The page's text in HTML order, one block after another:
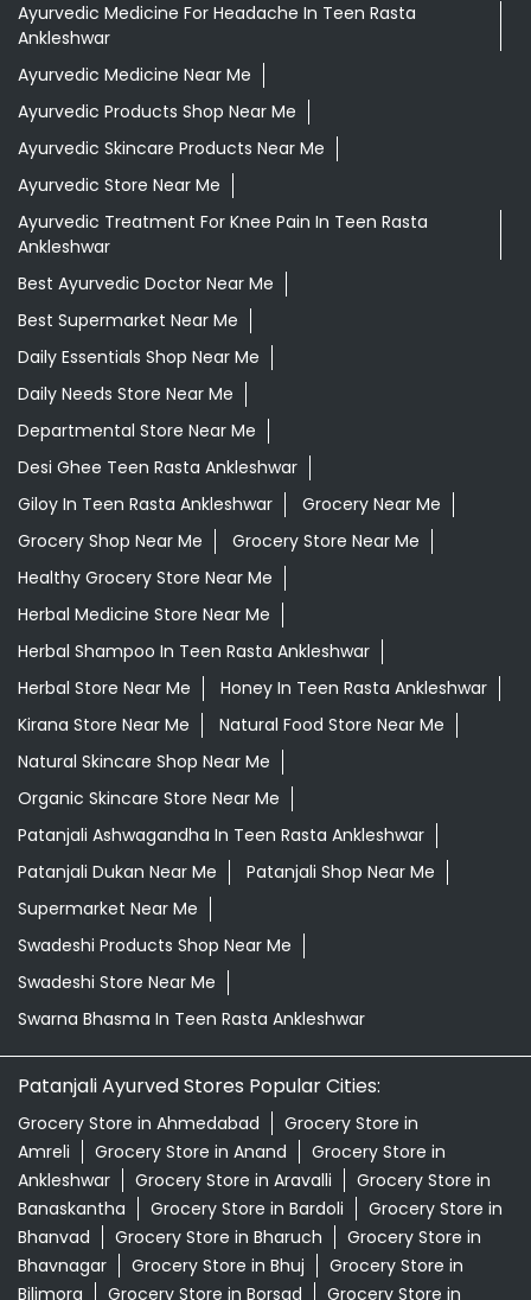
Ayurvedic Medicine For Headache In Teen Rasta
Ankleshwar
Ayurvedic Medicine Near Me
Ayurvedic Products Shop Near Me
Ayurvedic Skincare Products Near Me
Ayurvedic Store Near Me
Ayurvedic Treatment For Knee Pain In Teen Rasta
Ankleshwar
Best Ayurvedic Doctor Near Me
Best Supermarket Near Me
Daily Essentials Shop Near Me
Daily Needs Store Near Me
Departmental Store Near Me
Desi Ghee Teen Rasta Ankleshwar
Giloy In Teen Rasta Ankleshwar
Grocery Near Me
Grocery Shop Near Me
Grocery Store Near Me
Healthy Grocery Store Near Me
Herbal Medicine Store Near Me
Herbal Shampoo In Teen Rasta Ankleshwar
Herbal Store Near Me
Honey In Teen Rasta Ankleshwar
Kirana Store Near Me
Natural Food Store Near Me
Natural Skincare Shop Near Me
Organic Skincare Store Near Me
Patanjali Ashwagandha In Teen Rasta Ankleshwar
Patanjali Dukan Near Me
Patanjali Shop Near Me
Supermarket Near Me
Swadeshi Products Shop Near Me
Swadeshi Store Near Me
Swarna Bhasma In Teen Rasta Ankleshwar
Patanjali Ayurved Stores Popular Cities:
Grocery Store in Ahmedabad
Grocery Store in
Amreli
Grocery Store in Anand
Grocery Store in
Ankleshwar
Grocery Store in Aravalli
Grocery Store in
Banaskantha
Grocery Store in Bardoli
Grocery Store in
Bhanvad
Grocery Store in Bharuch
Grocery Store in
Bhavnagar
Grocery Store in Bhuj
Grocery Store in
Bilimora
Grocery Store in Borsad Grocery Store in